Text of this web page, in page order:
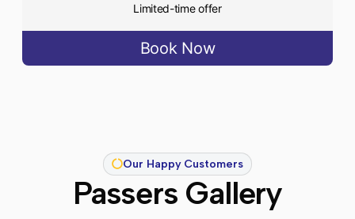
Limited-time offer
Book Now
Our Happy Customers
Passers Gallery